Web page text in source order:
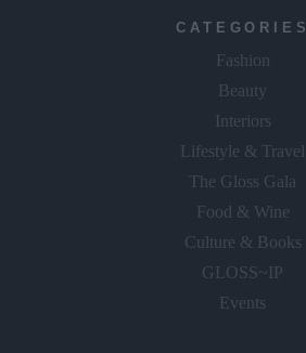
CATEGORIES
Fashion
Beauty
Interiors
Lifestyle & Travel
The Gloss Gala
Food & Wine
Culture & Books
GLOSS~IP
Events